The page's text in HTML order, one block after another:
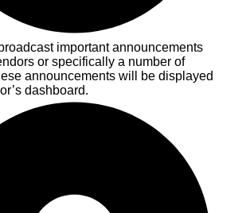
important announcements
or specifically a number of
announcements will be displayed
dashboard.